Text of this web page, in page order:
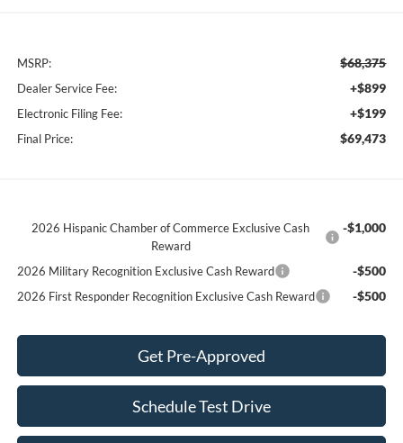
MSRP: $68,375
Dealer Service Fee: +$899
Electronic Filing Fee: +$199
Final Price: $69,473
2026 Hispanic Chamber of Commerce Exclusive Cash
Reward
-$1,000
2026 Military Recognition Exclusive Cash Reward -$500
2026 First Responder Recognition Exclusive Cash Reward -$500
Get Pre-Approved
Schedule Test Drive